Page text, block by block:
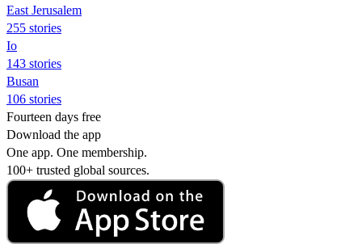
East Jerusalem
255 stories
Io
143 stories
Busan
106 stories
Fourteen days free
Download the app
One app. One membership.
100+ trusted global sources.